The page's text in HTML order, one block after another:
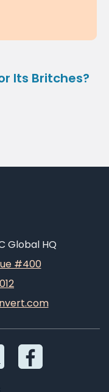
Its Britches?
Global HQ
#400